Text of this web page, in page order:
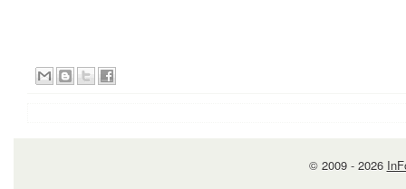
© 2009 - 2026